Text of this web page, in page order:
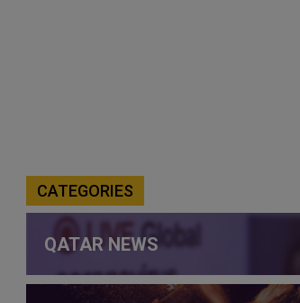
CATEGORIES
QATAR NEWS